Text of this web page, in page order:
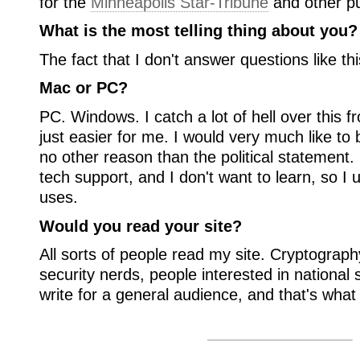
What is the most telling thing about you?
The fact that I don't answer questions like
Mac or PC?
PC. Windows. I catch a lot of hell over this
just easier for me. I would very much like to
no other reason than the political
tech support, and I don't want to learn, so I
uses.
Would you read your site?
All sorts of people read my site.
security nerds, people interested in national
write for a general audience, and that's